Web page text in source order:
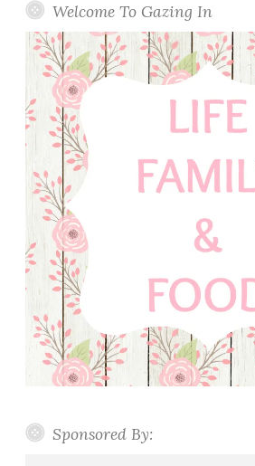
Welcome To Gazing In
Sponsored By: